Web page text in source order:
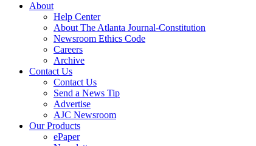
About
Help Center
About The Atlanta Journal-Constitution
Newsroom Ethics Code
Careers
Archive
Contact Us
Contact Us
Send a News Tip
Advertise
AJC Newsroom
Our Products
ePaper